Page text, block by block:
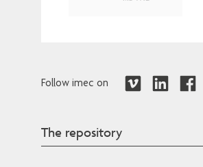
Follow imec on
The repository